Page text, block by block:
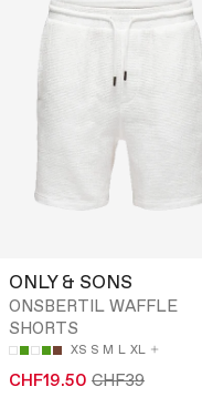
ONLY & SONS
ONSBERTIL WAFFLE
SHORTS
XS S M L XL
CHF19.50 CHF39